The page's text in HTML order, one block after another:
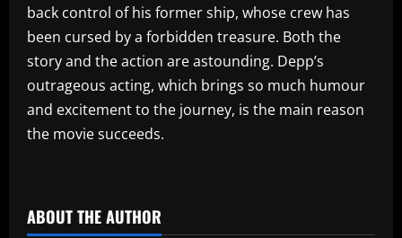
back control of his former ship, whose crew has
been cursed by a forbidden treasure. Both the
story and the action are astounding. Depp’s
outrageous acting, which brings so much humour
and excitement to the journey, is the main reason
the movie succeeds.
ABOUT THE AUTHOR